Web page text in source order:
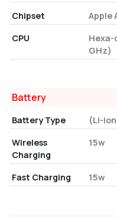
Chipset
Apple
CPU
Hexa-
GHz)
Battery
Battery Type
(Li-
Wireless
Charging
15w
Fast Charging 15w